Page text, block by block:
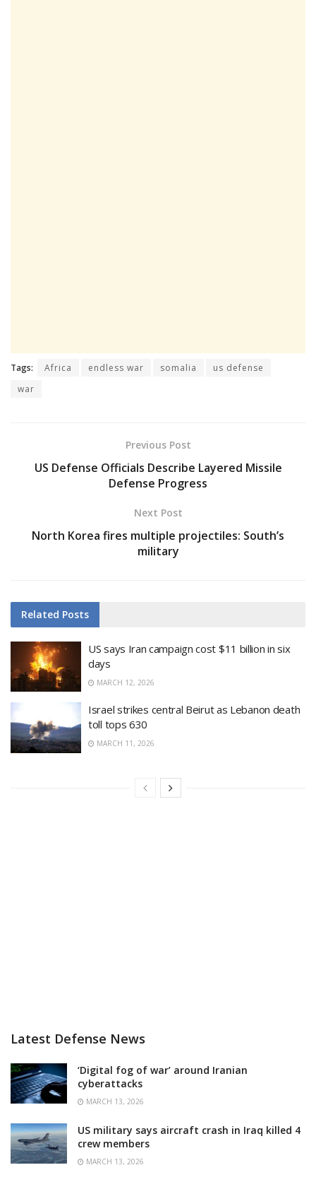
Tags: Africa endless war somalia
us defense
war
Previous Post
US Defense Officials Describe Layered Missile
Defense Progress
Next Post
North Korea fires multiple projectiles: South’s
military
Related Posts
US says Iran campaign cost $11 billion in six
days
MARCH 12, 2026
Israel strikes central Beirut as Lebanon death
toll tops 630
MARCH 11, 2026
Latest Defense News
‘Digital fog of war’ around Iranian
cyberattacks
MARCH 13, 2026
US military says aircraft crash in Iraq killed 4
crew members
MARCH 13, 2026